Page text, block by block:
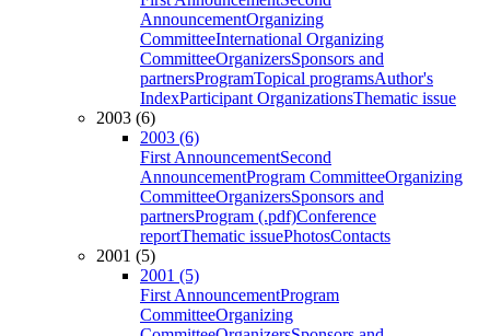
AnnouncementOrganizing
CommitteeInternational Organizing
CommitteeOrganizersSponsors and
partnersProgramTopical programsAuthor's
IndexParticipant OrganizationsThematic issue
2003 (6)
2003 (6)
First AnnouncementSecond
AnnouncementProgram CommitteeOrganizing
CommitteeOrganizersSponsors and
partnersProgram (.pdf)Conference
reportThematic issuePhotosContacts
2001 (5)
2001 (5)
First AnnouncementProgram
CommitteeOrganizing